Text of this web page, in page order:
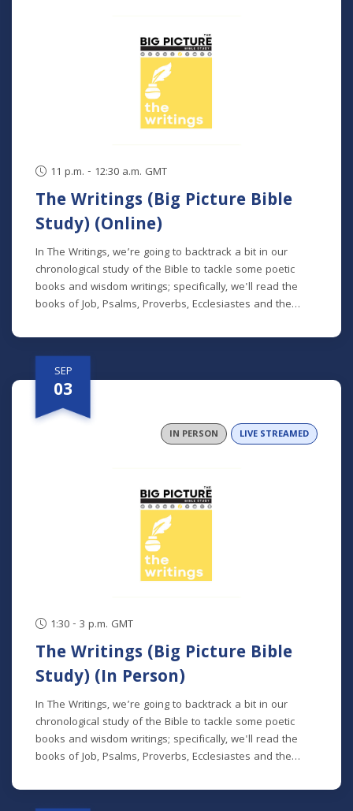
11 p.m. - 12:30 a.m. GMT
The Writings (Big Picture Bible
Study) (Online)
In The Writings, we’re going to backtrack a bit in our
chronological study of the Bible to tackle some poetic
books and wisdom writings; specifically, we'll read the
books of Job, Psalms, Proverbs, Ecclesiastes and the
contexts of these books to learn how to properly
interpret wisdom literature and how to apply wisdom to
our own lives. This class is offered at two separate times:
Mondays at 7 p.m. beginning August 24 (online) (no class
9/7) Thursdays at 9:30 a.m. beginning August 27 (in
person and livestreamed) *Participants can also opt to
receive the class recordings rather than attend the live
comprises 10 separate studies spread out over a two-
year time frame. "The Writings" is the sixth study in the
series, but new students will get caught up in the first
SEP
03
IN PERSON LIVE STREAMED
1:30 - 3 p.m. GMT
The Writings (Big Picture Bible
Study) (In Person)
In The Writings, we’re going to backtrack a bit in our
chronological study of the Bible to tackle some poetic
books and wisdom writings; specifically, we'll read the
books of Job, Psalms, Proverbs, Ecclesiastes and the
contexts of these books to learn how to properly